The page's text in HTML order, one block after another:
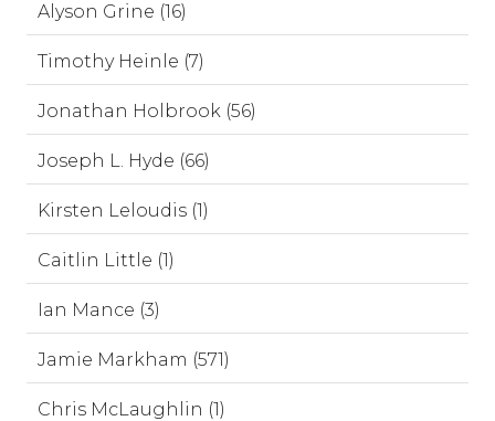
Alyson Grine (16)
Timothy Heinle (7)
Jonathan Holbrook (56)
Joseph L. Hyde (66)
Kirsten Leloudis (1)
Caitlin Little (1)
Ian Mance (3)
Jamie Markham (571)
Chris McLaughlin (1)